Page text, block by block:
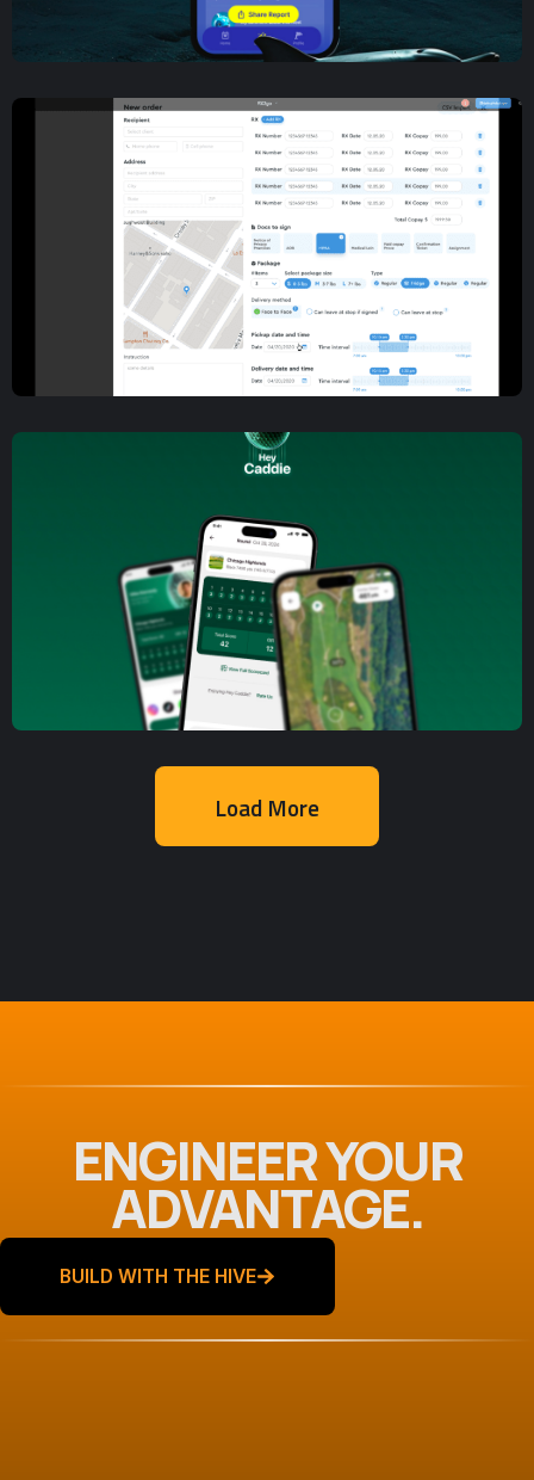
Mobile App Development UX/UI Design
Company Meeting
Management Mobile App
Development and Design
Mobile App Development,Web App
Development
Delivery Platform
Development
Load More
ENGINEER YOUR
ADVANTAGE.
BUILD WITH THE HIVE